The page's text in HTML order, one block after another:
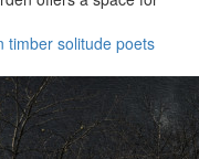
timber solitude poets